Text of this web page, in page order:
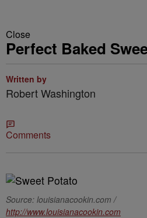
Close
Perfect Baked
Written by
Robert Washington
Comments
Source: louisianacookin.com /
http://www.louisianacookin.com